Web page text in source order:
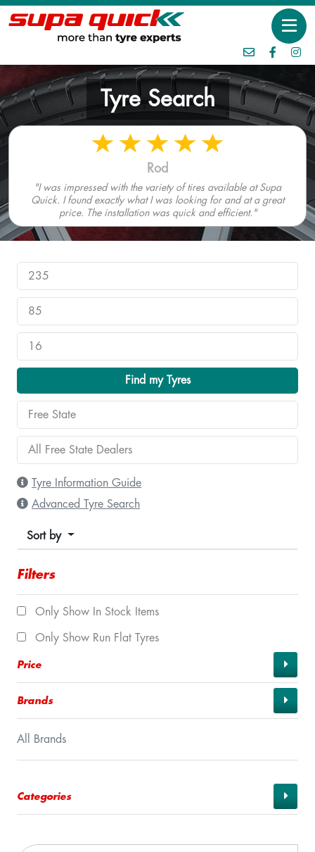
Tyre Search
Rod
"I was impressed with the variety of tires available at Supa
Quick. I found exactly what I was looking for and at a great
price. The installation was quick and efficient."
Find my Tyres
Tyre Information Guide
Advanced Tyre Search
Sort by
Filters
Only Show In Stock Items
Only Show Run Flat Tyres
Price
Brands
All Brands
Categories